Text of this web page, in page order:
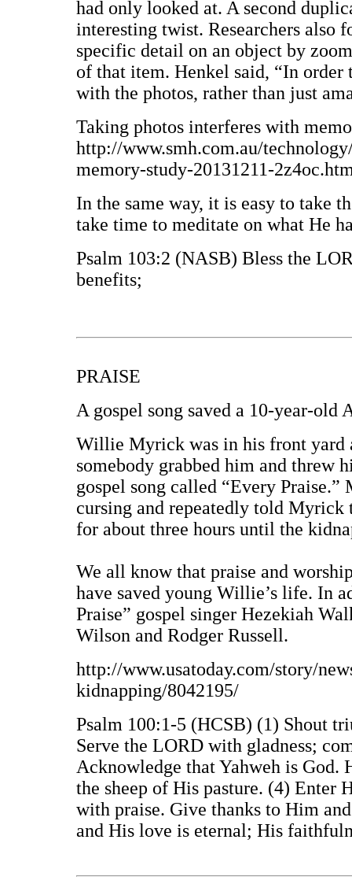
had only looked at. A second
interesting twist. Researchers also
specific detail on an object by
of that item. Henkel said, “In order
with the photos, rather than just
Taking photos interferes with
http://www.smh.com.au/
memory-study-20131211-
In the same way, it is easy to take
take time to meditate on what He
Psalm 103:2 (NASB) Bless the
benefits;
PRAISE
A gospel song saved a 10-year-
Willie Myrick was in his front yard
somebody grabbed him and threw
gospel song called “Every
cursing and repeatedly told Myrick
for about three hours until the
We all know that praise and
have saved young Willie’s life. In
Praise” gospel singer Hezekiah
Wilson and Rodger Russell.
http://www.usatoday.com/story/
kidnapping/8042195/
Psalm 100:1-5 (HCSB) (1) Shout
Serve the LORD with gladness;
Acknowledge that Yahweh is God.
the sheep of His pasture. (4) Enter
with praise. Give thanks to Him
and His love is eternal; His